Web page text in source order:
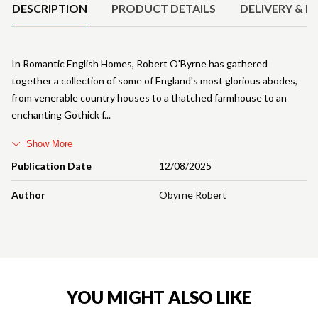
DESCRIPTION PRODUCT DETAILS DELIVERY &
Publication Date 12/08/2025
Author Obyrne Robert
In Romantic English Homes, Robert O'Byrne has gathered
together a collection of some of England's most glorious abodes,
from venerable country houses to a thatched farmhouse to an
enchanting Gothick f
Show More
YOU MIGHT ALSO LIKE